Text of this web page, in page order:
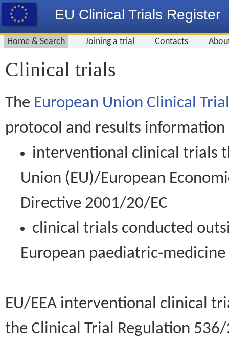
EU Clinical Trials Register
Home & Search Joining a trial Contacts
Clinical trials
The European Union Clinical
protocol and results information
interventional clinical trials
Union (EU)/European
Directive 2001/20/EC
clinical trials conducted
European paediatric-
EU/EEA interventional clinical
the Clinical Trial Regulation